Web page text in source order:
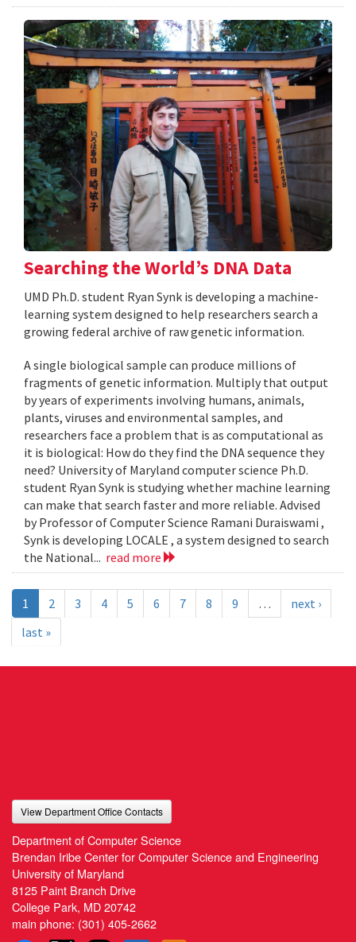
Searching the World’s DNA Data
UMD Ph.D. student Ryan Synk is developing a machine-
learning system designed to help researchers search a
growing federal archive of raw genetic information.
A single biological sample can produce millions of
fragments of genetic information. Multiply that output
by years of experiments involving humans, animals,
plants, viruses and environmental samples, and
researchers face a problem that is as computational as
it is biological: How do they find the DNA sequence they
need? University of Maryland computer science Ph.D.
student Ryan Synk is studying whether machine learning
can make that search faster and more reliable. Advised
by Professor of Computer Science Ramani Duraiswami ,
Synk is developing LOCALE , a system designed to search
the National... read more
1 2 3 4 5 6 7 8 9 …
next ›
last »
View Department Office Contacts
Department of Computer Science
Brendan Iribe Center for Computer Science and Engineering
University of Maryland
8125 Paint Branch Drive
College Park, MD 20742
main phone: (301) 405-2662